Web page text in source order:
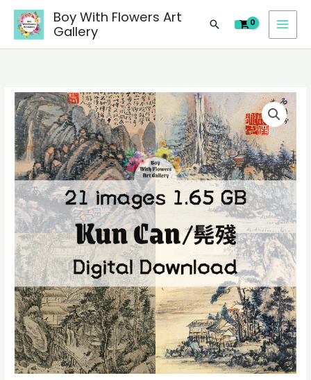
Skip
content
Boy With Flowers Art
Gallery
Search
21
digital
images
of
Kun
Can/
髡
殘
Chinese
paintings,
people
landscape
still
life
material
quantity
of
Kun
Can/
Chinese
paintings,
people
landscape
still
life
material
quantity